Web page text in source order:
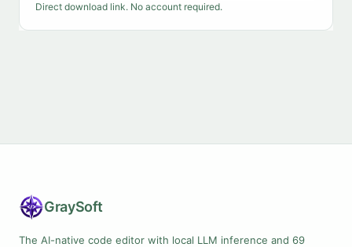
Direct download link. No account required.
GraySoft
The AI-native code editor with local LLM inference and 69